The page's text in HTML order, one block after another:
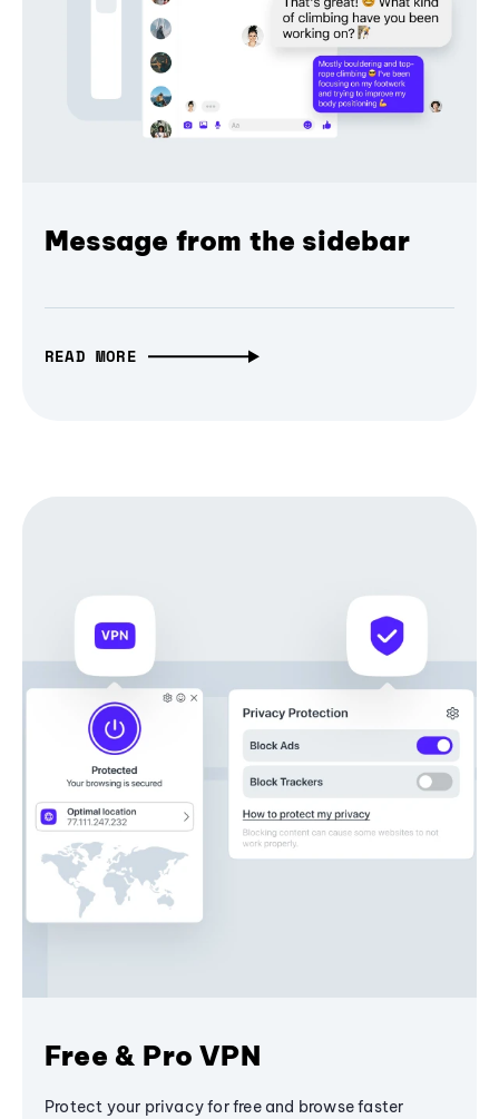
Message from the sidebar
READ MORE
Free & Pro VPN
Protect your privacy for free and browse faster